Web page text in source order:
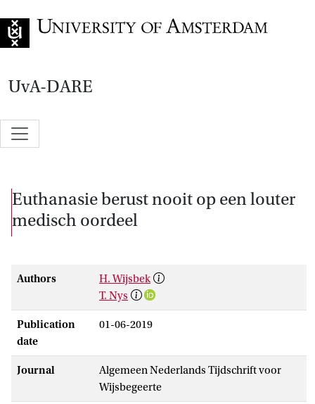
UvA-DARE
Euthanasie berust nooit op een louter
medisch oordeel
Authors
H. Wijsbek
T. Nys
Publication
date
01-06-2019
Journal
Algemeen Nederlands Tijdschrift voor
Wijsbegeerte